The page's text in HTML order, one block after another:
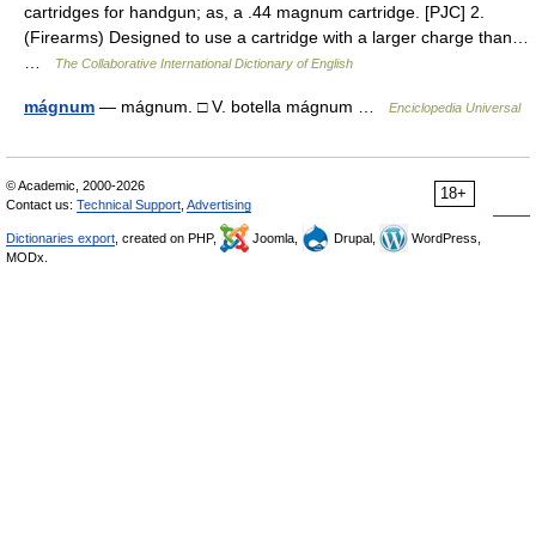
cartridges for handgun; as, a .44 magnum cartridge. [PJC] 2.
(Firearms) Designed to use a cartridge with a larger charge than…
The Collaborative International Dictionary of English
mágnum — mágnum. □ V. botella mágnum … Enciclopedia Universal
18+
© Academic, 2000-2026
Contact us: Technical Support Advertising
Dictionaries export , created on PHP, Joomla, Drupal,
WordPress,
MODx.